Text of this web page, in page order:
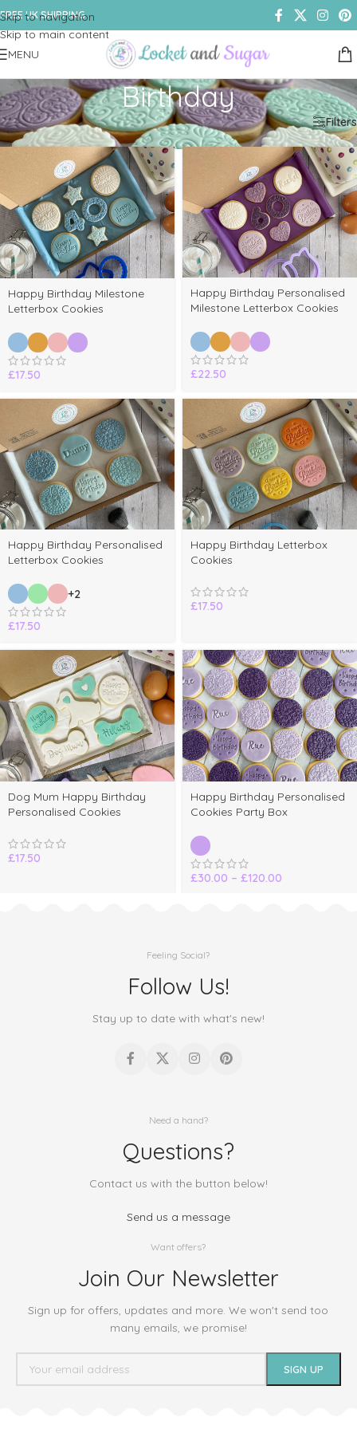
Skip to navigation
Skip to main content
FREE UK SHIPPING
MENU
Birthday
Home /Shop /Products tagged “Birthday” Filters
Happy Birthday Milestone
Letterbox Cookies
£17.50
Happy Birthday Personalised
Milestone Letterbox Cookies
£22.50
Happy Birthday Personalised
Letterbox Cookies
+2
£17.50
Happy Birthday Letterbox
Cookies
£17.50
Dog Mum Happy Birthday
Personalised Cookies
£17.50
Happy Birthday Personalised
Cookies Party Box
£30.00 – £120.00
Feeling Social?
Follow Us!
Stay up to date with what's new!
Need a hand?
Questions?
Contact us with the button below!
Send us a message
Want offers?
Join Our Newsletter
Sign up for offers, updates and more. We won't send too
many emails, we promise!